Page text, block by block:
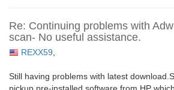
Re: Continuing problems with
scan- No useful assistance.
REXX59
Still having problems with latest
pickup pre-installed software from HP